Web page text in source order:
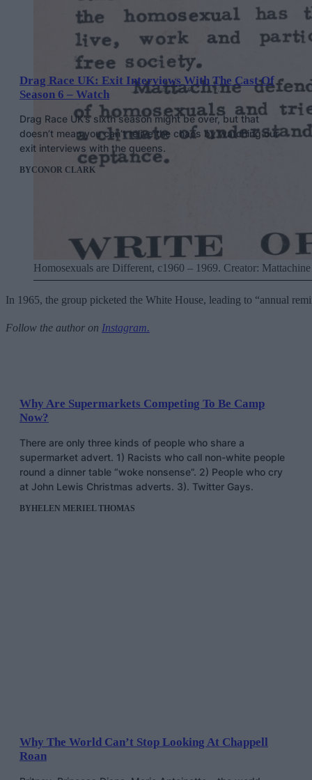
Homosexuals are Different, c1960 – 1969. Creator:
In 1965, the group picketed the White House, leading to “annual
Follow the author on Instagram.
Drag Race UK: Exit Interviews With The Cast Of
Season 6 – Watch
Drag Race UK’s sixth season might be over, but that
doesn’t mean you can’t relive the chaos by watching our
exit interviews with the queens.
BYCONOR CLARK
Why Are Supermarkets Competing To Be Camp
Now?
There are only three kinds of people who share a
supermarket advert. 1) Racists who call non-white people
round a dinner table “woke nonsense”. 2) People who cry
at John Lewis Christmas adverts. 3). Twitter Gays.
BYHELEN MERIEL THOMAS
Why The World Can’t Stop Looking At Chappell
Roan